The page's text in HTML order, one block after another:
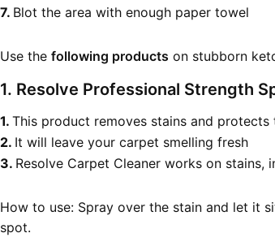
Blot the area with enough paper towel
Use the following products on stubborn
1. Resolve Professional Strength
This product removes stains and
It will leave your carpet smelling fresh
Resolve Carpet Cleaner works on
How to use: Spray over the stain and let it
spot.